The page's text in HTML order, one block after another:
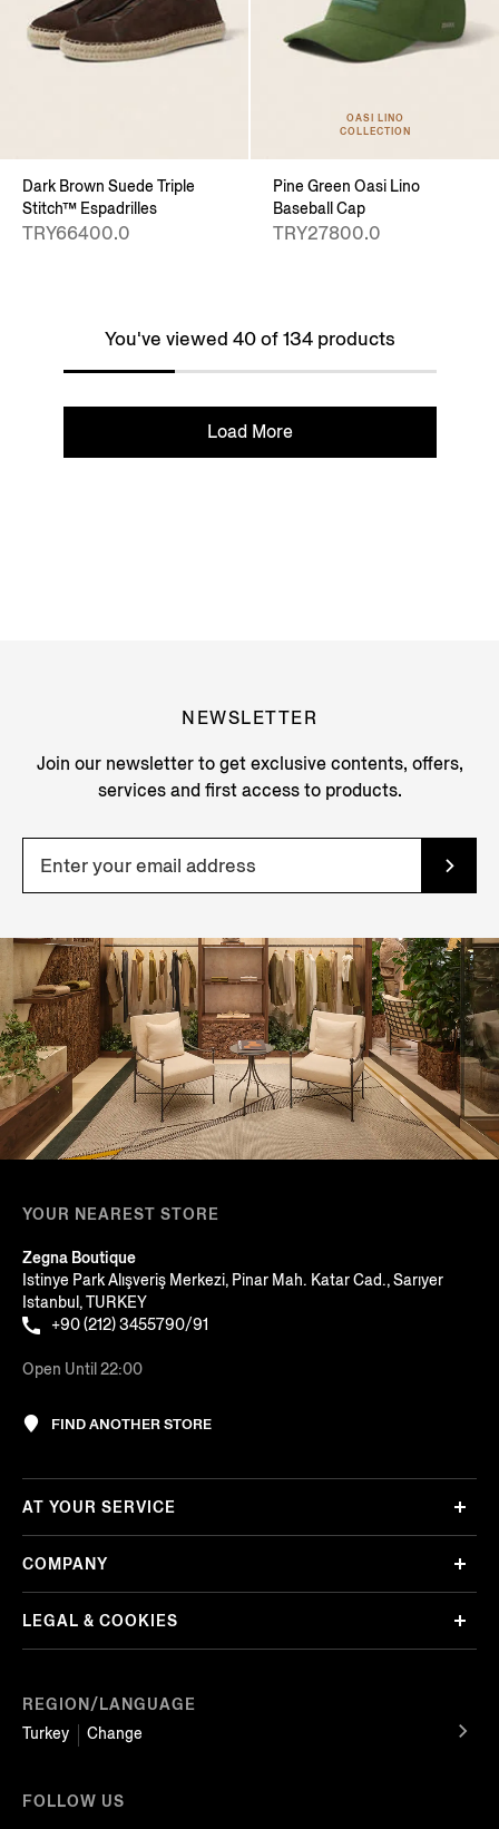
Dark Brown Suede Triple
Stitch™ Espadrilles
TRY66400.0
OASI LINO
COLLECTION
Pine Green Oasi Lino
Baseball Cap
TRY27800.0
You've viewed 40 of 134 products
Load More
NEWSLETTER
Join our newsletter to get exclusive contents, offers,
services and first access to products.
YOUR NEAREST STORE
Zegna Boutique
Istinye Park Alışveriş Merkezi, Pinar Mah. Katar Cad., Sarıyer
Istanbul, TURKEY
+90 (212) 3455790/91
Open Until 22:00
FIND ANOTHER STORE
REGION/LANGUAGE
Turkey
Change
AT YOUR SERVICE
COMPANY
LEGAL & COOKIES
FOLLOW US